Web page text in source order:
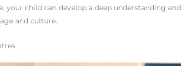
your child can develop a deep understanding and
and culture.